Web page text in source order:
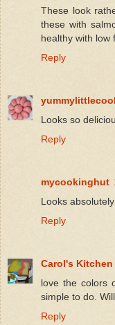
These look
these with
healthy with low
Reply
Looks so
Reply
mycookinghut
Looks
Reply
Carol's Kitchen
love the colors
simple to do.
Reply